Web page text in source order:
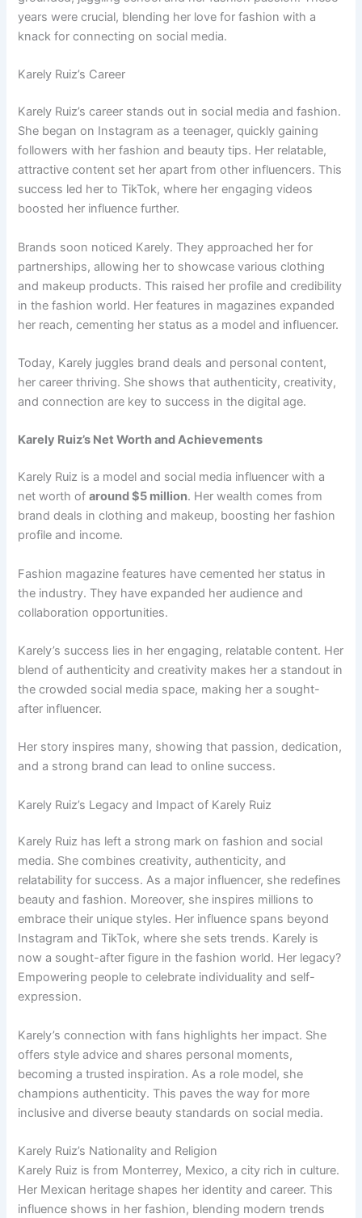
years were crucial, blending her love for fashion with a
knack for connecting on social media.
Karely Ruiz’s Career
Karely Ruiz’s career stands out in social media and fashion.
She began on Instagram as a teenager, quickly gaining
followers with her fashion and beauty tips. Her relatable,
attractive content set her apart from other influencers. This
success led her to TikTok, where her engaging videos
boosted her influence further.
Brands soon noticed Karely. They approached her for
partnerships, allowing her to showcase various clothing
and makeup products. This raised her profile and credibility
in the fashion world. Her features in magazines expanded
her reach, cementing her status as a model and influencer.
Today, Karely juggles brand deals and personal content,
her career thriving. She shows that authenticity, creativity,
and connection are key to success in the digital age.
Karely Ruiz’s Net Worth and Achievements
Karely Ruiz is a model and social media influencer with a
net worth ofaround $5 million. Her wealth comes from
brand deals in clothing and makeup, boosting her fashion
profile and income.
Fashion magazine features have cemented her status in
the industry. They have expanded her audience and
collaboration opportunities.
Karely’s success lies in her engaging, relatable content. Her
blend of authenticity and creativity makes her a standout in
the crowded social media space, making her a sought-
after influencer.
Her story inspires many, showing that passion, dedication,
and a strong brand can lead to online success.
Karely Ruiz’s Legacy and Impact of Karely Ruiz
Karely Ruiz has left a strong mark on fashion and social
media. She combines creativity, authenticity, and
relatability for success. As a major influencer, she redefines
beauty and fashion. Moreover, she inspires millions to
embrace their unique styles. Her influence spans beyond
Instagram and TikTok, where she sets trends. Karely is
now a sought-after figure in the fashion world. Her legacy?
Empowering people to celebrate individuality and self-
expression.
Karely’s connection with fans highlights her impact. She
offers style advice and shares personal moments,
becoming a trusted inspiration. As a role model, she
champions authenticity. This paves the way for more
inclusive and diverse beauty standards on social media.
Karely Ruiz’s Nationality and Religion
Karely Ruiz is from Monterrey, Mexico, a city rich in culture.
Her Mexican heritage shapes her identity and career. This
influence shows in her fashion, blending modern trends